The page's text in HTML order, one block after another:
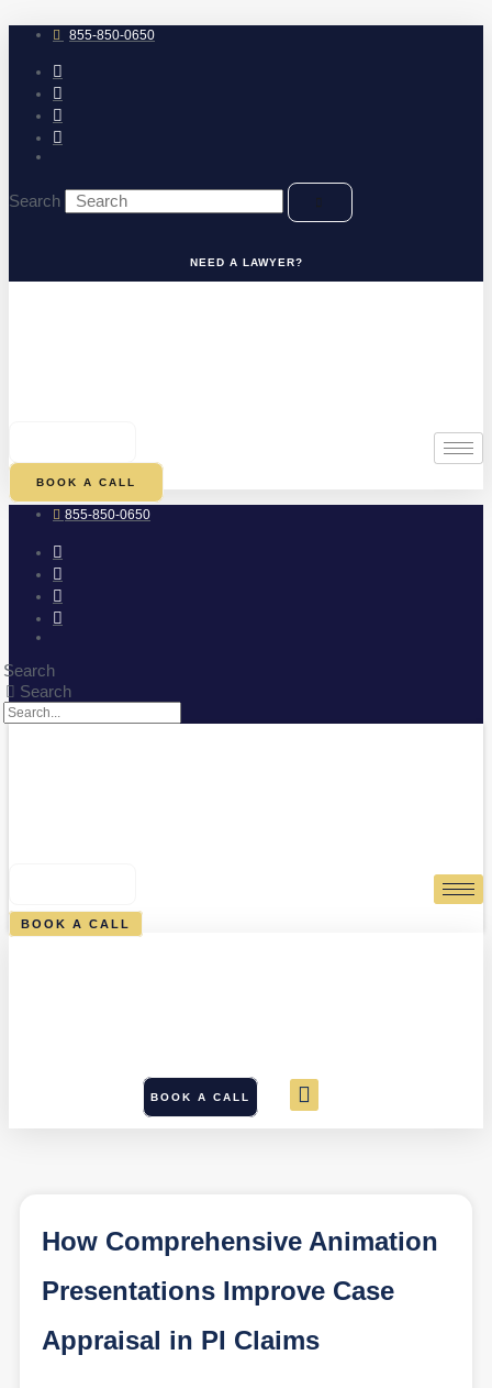
to
content 855-850-0650
Search
NEED A LAWYER?
BOOK A CALL
855-850-0650
Search
Search
BOOK A CALL
BOOK A CALL
How Comprehensive Animation
Presentations Improve Case
Appraisal in PI Claims